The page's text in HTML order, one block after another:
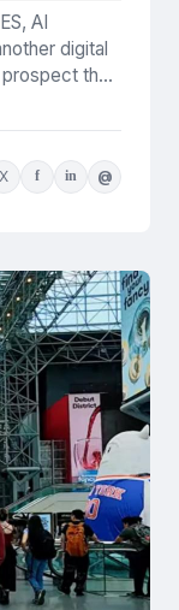
AI
digital
that
X f in @